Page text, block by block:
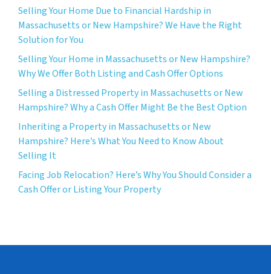
Selling Your Home Due to Financial Hardship in
Massachusetts or New Hampshire? We Have the Right
Solution for You
Selling Your Home in Massachusetts or New Hampshire?
Why We Offer Both Listing and Cash Offer Options
Selling a Distressed Property in Massachusetts or New
Hampshire? Why a Cash Offer Might Be the Best Option
Inheriting a Property in Massachusetts or New
Hampshire? Here’s What You Need to Know About
Selling It
Facing Job Relocation? Here’s Why You Should Consider a
Cash Offer or Listing Your Property